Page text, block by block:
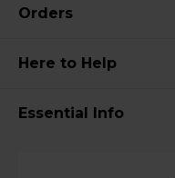
Orders
Here to Help
Essential Info